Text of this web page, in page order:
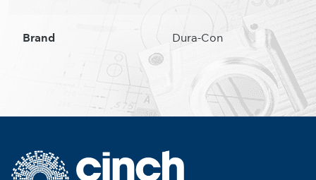
Brand Dura-Con